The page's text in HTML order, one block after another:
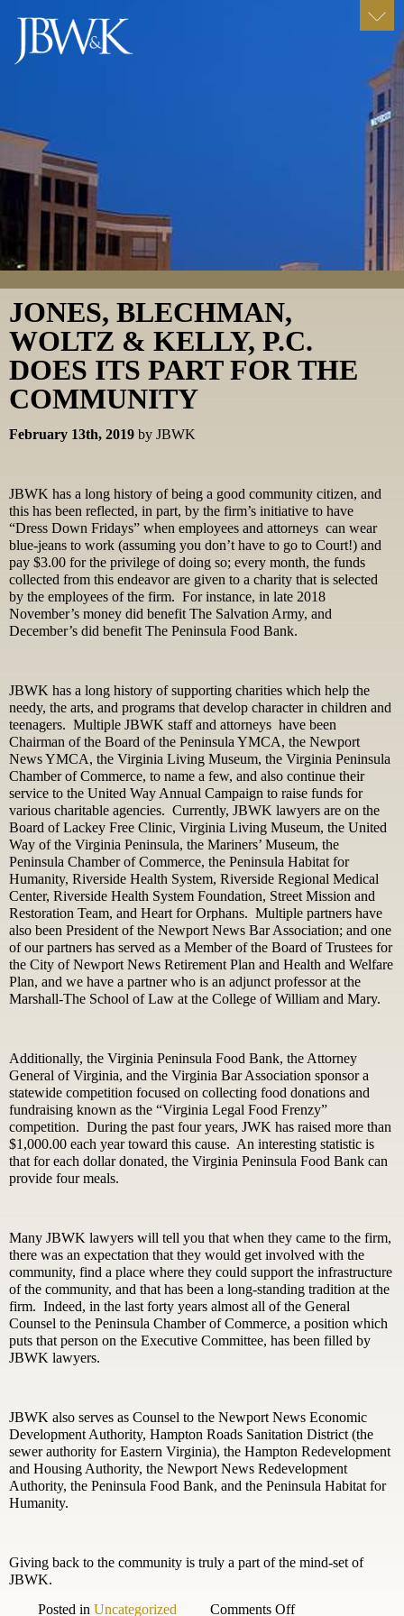
JONES, BLECHMAN,
WOLTZ & KELLY, P.C.
DOES ITS PART FOR THE
COMMUNITY
February 13th, 2019 by JBWK
JBWK has a long history of being a good community citizen, and
this has been reflected, in part, by the firm’s initiative to have
“Dress Down Fridays” when employees and attorneys can wear
blue-jeans to work (assuming you don’t have to go to Court!) and
pay $3.00 for the privilege of doing so; every month, the funds
collected from this endeavor are given to a charity that is selected
by the employees of the firm. For instance, in late 2018
November’s money did benefit The Salvation Army, and
December’s did benefit The Peninsula Food Bank.
JBWK has a long history of supporting charities which help the
needy, the arts, and programs that develop character in children and
teenagers. Multiple JBWK staff and attorneys have been
Chairman of the Board of the Peninsula YMCA, the Newport
News YMCA, the Virginia Living Museum, the Virginia Peninsula
Chamber of Commerce, to name a few, and also continue their
service to the United Way Annual Campaign to raise funds for
various charitable agencies. Currently, JBWK lawyers are on the
Board of Lackey Free Clinic, Virginia Living Museum, the United
Way of the Virginia Peninsula, the Mariners’ Museum, the
Peninsula Chamber of Commerce, the Peninsula Habitat for
Humanity, Riverside Health System, Riverside Regional Medical
Center, Riverside Health System Foundation, Street Mission and
Restoration Team, and Heart for Orphans. Multiple partners have
also been President of the Newport News Bar Association; and one
of our partners has served as a Member of the Board of Trustees for
the City of Newport News Retirement Plan and Health and Welfare
Plan, and we have a partner who is an adjunct professor at the
Marshall-The School of Law at the College of William and Mary.
Additionally, the Virginia Peninsula Food Bank, the Attorney
General of Virginia, and the Virginia Bar Association sponsor a
statewide competition focused on collecting food donations and
fundraising known as the “Virginia Legal Food Frenzy”
competition. During the past four years, JWK has raised more than
$1,000.00 each year toward this cause. An interesting statistic is
that for each dollar donated, the Virginia Peninsula Food Bank can
provide four meals.
Many JBWK lawyers will tell you that when they came to the firm,
there was an expectation that they would get involved with the
community, find a place where they could support the infrastructure
of the community, and that has been a long-standing tradition at the
firm. Indeed, in the last forty years almost all of the General
Counsel to the Peninsula Chamber of Commerce, a position which
puts that person on the Executive Committee, has been filled by
JBWK lawyers.
JBWK also serves as Counsel to the Newport News Economic
Development Authority, Hampton Roads Sanitation District (the
sewer authority for Eastern Virginia), the Hampton Redevelopment
and Housing Authority, the Newport News Redevelopment
Authority, the Peninsula Food Bank, and the Peninsula Habitat for
Humanity.
Giving back to the community is truly a part of the mind-set of
JBWK.
Posted in Uncategorized Comments Offon